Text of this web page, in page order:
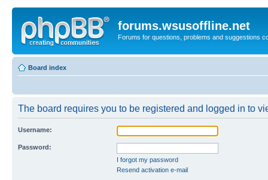
forums.wsusoffline.net
Forums for questions, problems and suggestions
Board index
The board requires you to be registered and logged in to
Username:
Password:
I forgot my password
Resend activation e-mail